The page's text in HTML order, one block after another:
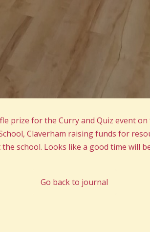
prize for the Curry and Quiz event
Claverham raising funds for
school. Looks like a good time will
Go back to journal